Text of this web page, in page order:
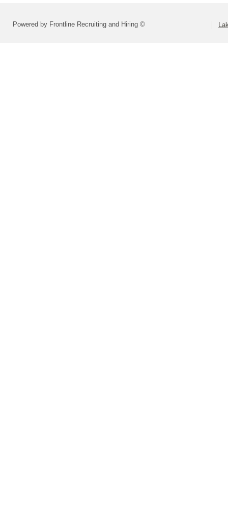
Powered by Frontline Recruiting and Hiring ©